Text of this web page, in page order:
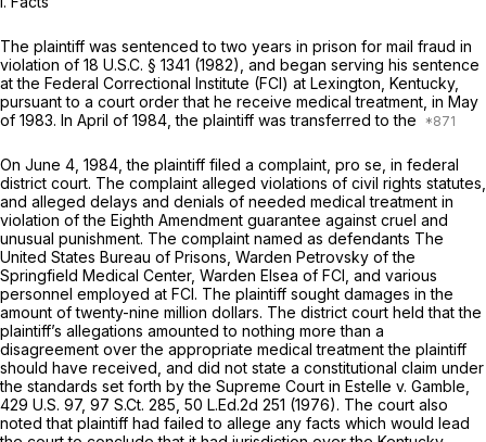
The plaintiff was sentenced to two years in prison for mail fraud in
violation of 18 U.S.C. § 1341 (1982), and began serving his sentence
at the Federal Correctional Institute (FCI) at Lexington, Kentucky,
pursuant to a court order that he receive medical treatment, in May
of 1983. In April of 1984, the plaintiff was transferred to the
On June 4, 1984, the plaintiff filed a complaint, pro se, in federal
district court. The complaint alleged violations of civil rights statutes,
and alleged delays and denials of needed medical treatment in
violation of the Eighth Amendment guarantee against cruel and
unusual punishment. The complaint named as defendants The
United States Bureau of Prisons, Warden Petrovsky of the
Springfield Medical Center, Warden Elsea of FCI, and various
personnel employed at FCI. The plaintiff sought damages in the
amount of twenty-nine million dollars. The district court held that the
plaintiff’s allegations amounted to nothing more than a
disagreement over the appropriate medical treatment the plaintiff
should have received, and did not state a constitutional claim under
the standards set forth by the Supreme Court in Estelle v. Gamble,
429 U.S. 97, 97 S.Ct. 285 50 L.Ed.2d 251 (1976). The court also
noted that plaintiff had failed to allege any facts which would lead